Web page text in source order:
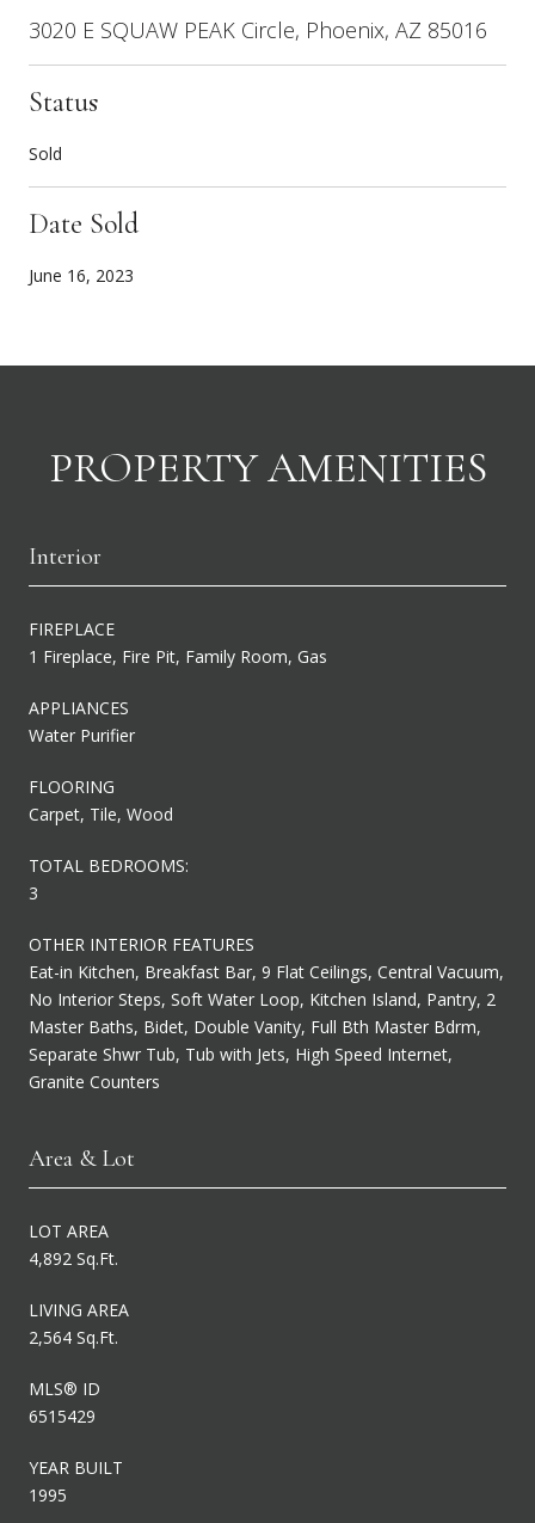
3020 E SQUAW PEAK Circle, Phoenix, AZ 85016
Status
Sold
Date Sold
June 16, 2023
PROPERTY AMENITIES
Interior
FIREPLACE
1 Fireplace, Fire Pit, Family Room, Gas
APPLIANCES
Water Purifier
FLOORING
Carpet, Tile, Wood
TOTAL BEDROOMS:
3
OTHER INTERIOR FEATURES
Eat-in Kitchen, Breakfast Bar, 9 Flat Ceilings, Central Vacuum,
No Interior Steps, Soft Water Loop, Kitchen Island, Pantry, 2
Master Baths, Bidet, Double Vanity, Full Bth Master Bdrm,
Separate Shwr Tub, Tub with Jets, High Speed Internet,
Granite Counters
Area & Lot
LOT AREA
4,892 Sq.Ft.
LIVING AREA
2,564 Sq.Ft.
MLS® ID
6515429
YEAR BUILT
1995